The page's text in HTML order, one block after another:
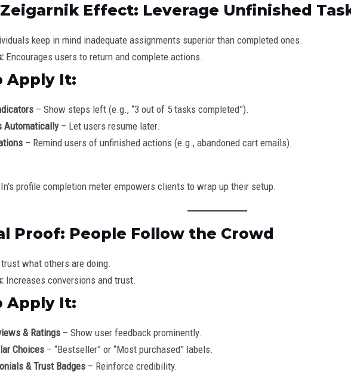
Effect: Leverage Unfinished
keep in mind inadequate assignments superior than completed ones.
Encourages users to return and complete actions.
Apply It:
– Show steps left (e.g., “3 out of 5 tasks completed”).
Automatically– Let users resume later.
– Remind users of unfinished actions (e.g., abandoned cart emails).
profile completion meter empowers clients to wrap up their setup.
Proof: People Follow the Crowd
what others are doing.
Increases conversions and trust.
Apply It:
& Ratings – Show user feedback prominently.
Choices – “Bestseller” or “Most purchased” labels.
& Trust Badges – Reinforce credibility.